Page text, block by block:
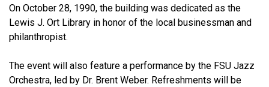
On October 28, 1990, the building was dedicated as the
Lewis J. Ort Library in honor of the local businessman and
philanthropist.
The event will also feature a performance by the FSU Jazz
Orchestra, led by Dr. Brent Weber. Refreshments will be